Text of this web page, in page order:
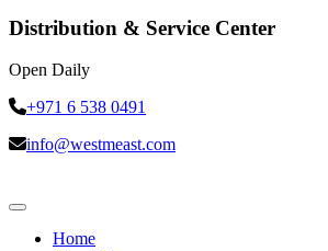
Distribution & Service Center
Open Daily
+971 6 538 0491
info@westmeast.com
Home